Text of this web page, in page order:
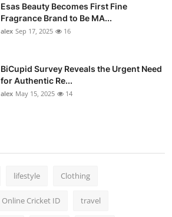
Esas Beauty Becomes First Fine
Fragrance Brand to Be MA...
alex Sep 17, 2025 16
BiCupid Survey Reveals the Urgent Need
for Authentic Re...
alex May 15, 2025 14
lifestyle Clothing
Online Cricket ID travel